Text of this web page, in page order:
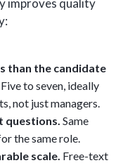
than the candidate
Five to seven, ideally
not just managers.
Same
the same role.
scale. Free-text